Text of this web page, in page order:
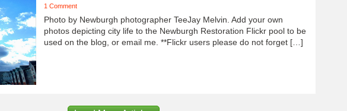
1 Comment
Photo by Newburgh photographer TeeJay Melvin. Add your own
photos depicting city life to the Newburgh Restoration Flickr pool to be
used on the blog, or email me. **Flickr users please do not forget […]